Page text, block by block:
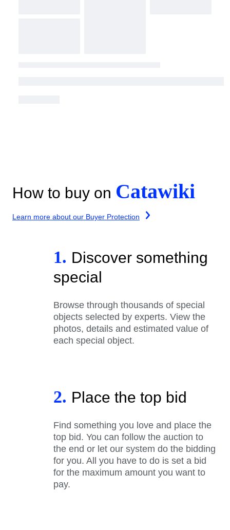
How to buy on Catawiki
Learn more about our Buyer Protection
1. Discover something
special
Browse through thousands of special
objects selected by experts. View the
photos, details and estimated value of
each special object.
2. Place the top bid
Find something you love and place the
top bid. You can follow the auction to
the end or let our system do the bidding
for you. All you have to do is set a bid
for the maximum amount you want to
pay.